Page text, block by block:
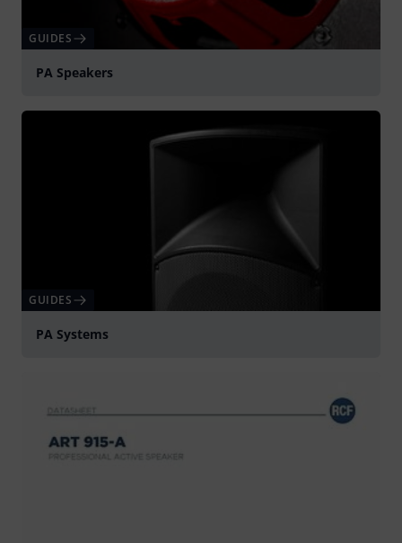
GUIDES
PA Speakers
GUIDES
PA Systems